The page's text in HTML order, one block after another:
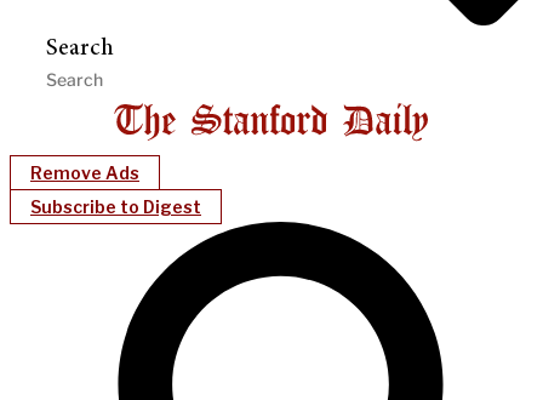
Search
Remove Ads
Subscribe to Digest